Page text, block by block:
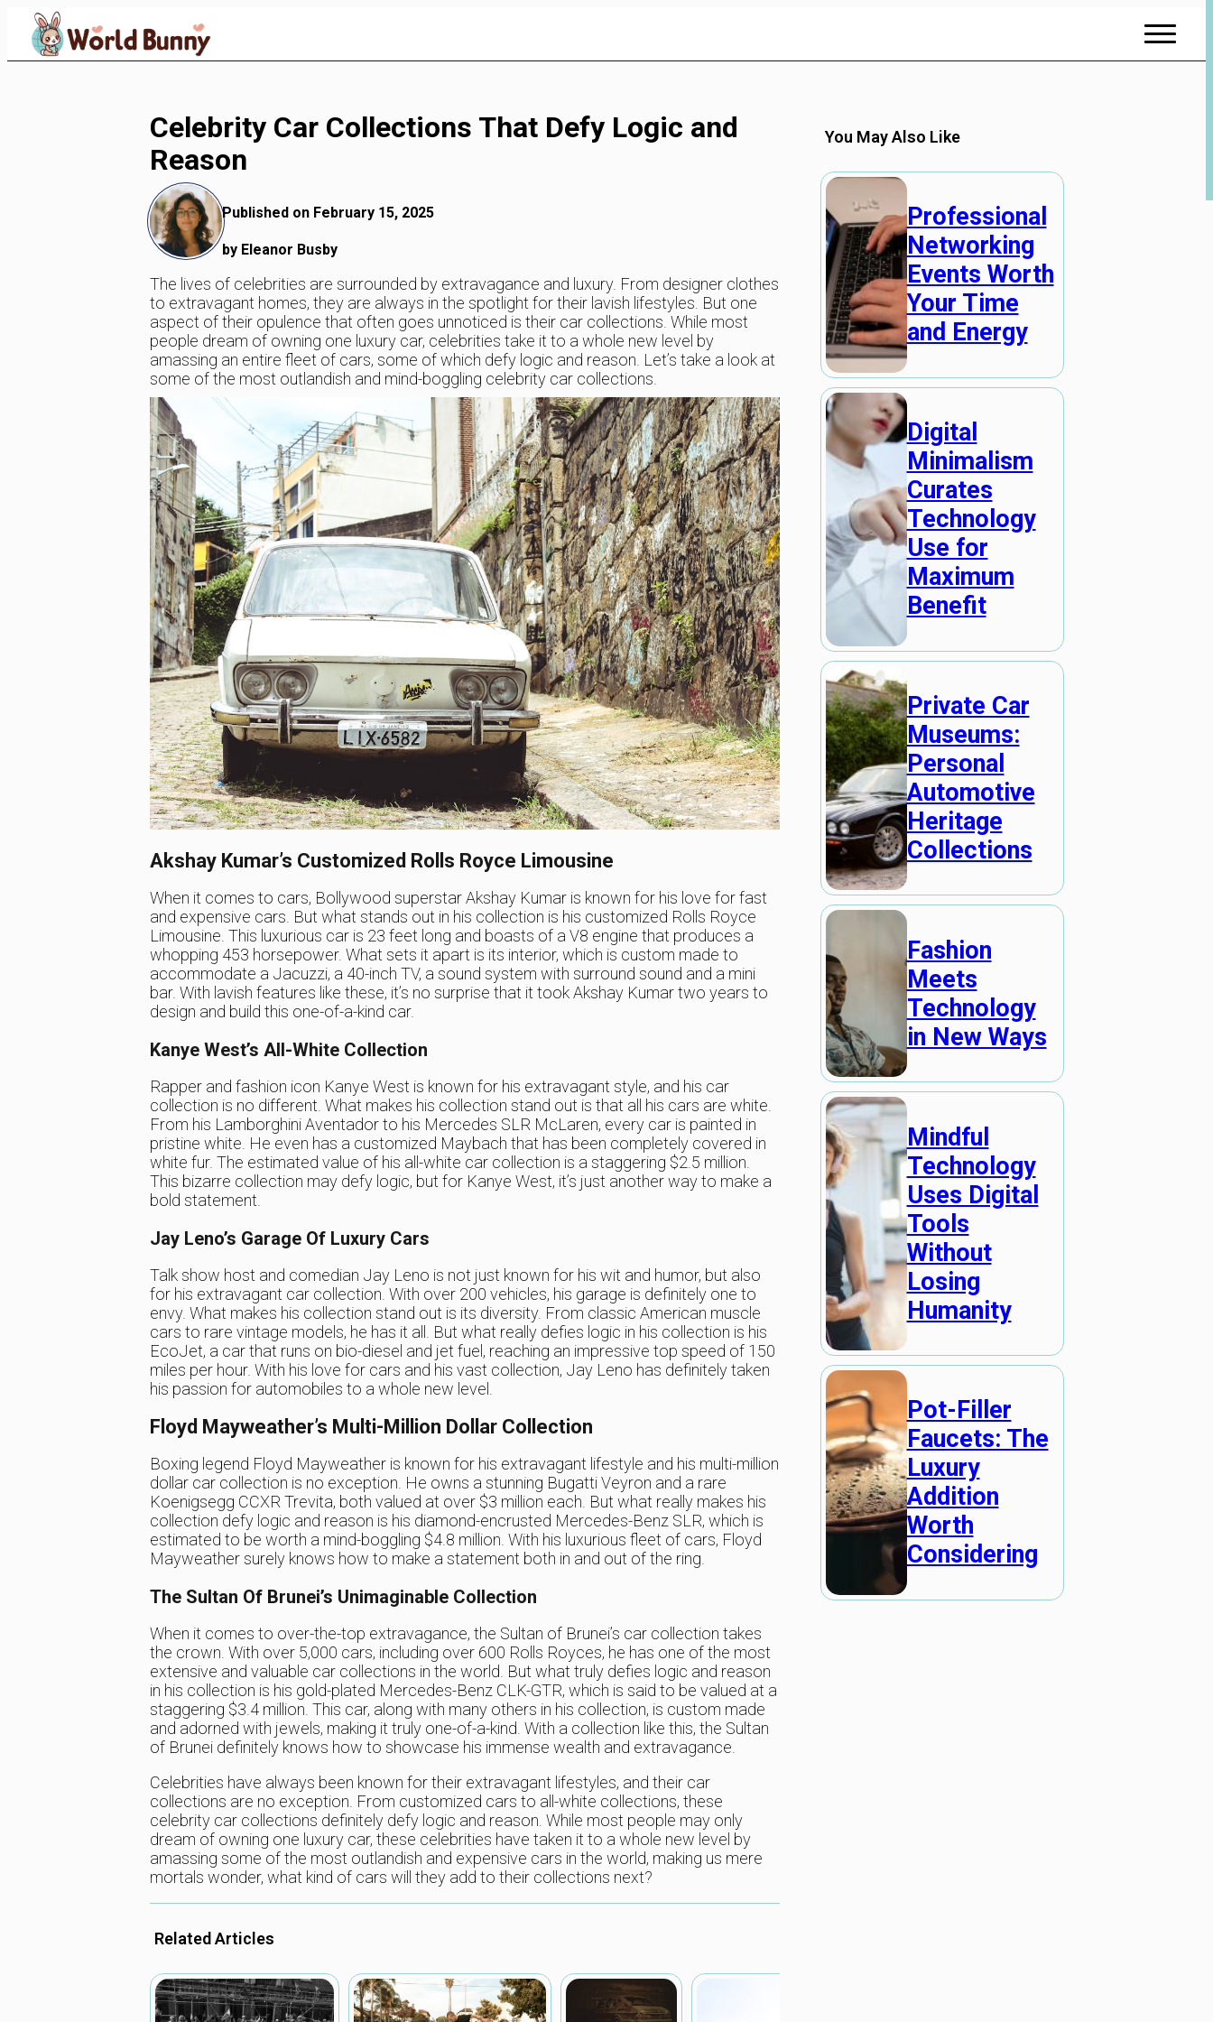
Skip
Content
Celebrity Car Collections That Defy Logic and
Reason
Published on February 15, 2025
by Eleanor Busby
The lives of celebrities are surrounded by extravagance and luxury. From designer clothes
to extravagant homes, they are always in the spotlight for their lavish lifestyles. But one
aspect of their opulence that often goes unnoticed is their car collections. While most
people dream of owning one luxury car, celebrities take it to a whole new level by
amassing an entire fleet of cars, some of which defy logic and reason. Let’s take a look at
some of the most outlandish and mind-boggling celebrity car collections.
Akshay Kumar’s Customized Rolls Royce Limousine
When it comes to cars, Bollywood superstar Akshay Kumar is known for his love for fast
and expensive cars. But what stands out in his collection is his customized Rolls Royce
Limousine. This luxurious car is 23 feet long and boasts of a V8 engine that produces a
whopping 453 horsepower. What sets it apart is its interior, which is custom made to
accommodate a Jacuzzi, a 40-inch TV, a sound system with surround sound and a mini
bar. With lavish features like these, it’s no surprise that it took Akshay Kumar two years to
design and build this one-of-a-kind car.
Kanye West’s All-White Collection
Rapper and fashion icon Kanye West is known for his extravagant style, and his car
collection is no different. What makes his collection stand out is that all his cars are white.
From his Lamborghini Aventador to his Mercedes SLR McLaren, every car is painted in
pristine white. He even has a customized Maybach that has been completely covered in
white fur. The estimated value of his all-white car collection is a staggering $2.5 million.
This bizarre collection may defy logic, but for Kanye West, it’s just another way to make a
bold statement.
Jay Leno’s Garage Of Luxury Cars
Talk show host and comedian Jay Leno is not just known for his wit and humor, but also
for his extravagant car collection. With over 200 vehicles, his garage is definitely one to
envy. What makes his collection stand out is its diversity. From classic American muscle
cars to rare vintage models, he has it all. But what really defies logic in his collection is his
EcoJet, a car that runs on bio-diesel and jet fuel, reaching an impressive top speed of 150
miles per hour. With his love for cars and his vast collection, Jay Leno has definitely taken
his passion for automobiles to a whole new level.
Floyd Mayweather’s Multi-Million Dollar Collection
Boxing legend Floyd Mayweather is known for his extravagant lifestyle and his multi-million
dollar car collection is no exception. He owns a stunning Bugatti Veyron and a rare
Koenigsegg CCXR Trevita, both valued at over $3 million each. But what really makes his
collection defy logic and reason is his diamond-encrusted Mercedes-Benz SLR, which is
estimated to be worth a mind-boggling $4.8 million. With his luxurious fleet of cars, Floyd
Mayweather surely knows how to make a statement both in and out of the ring.
The Sultan Of Brunei’s Unimaginable Collection
When it comes to over-the-top extravagance, the Sultan of Brunei’s car collection takes
the crown. With over 5,000 cars, including over 600 Rolls Royces, he has one of the most
extensive and valuable car collections in the world. But what truly defies logic and reason
in his collection is his gold-plated Mercedes-Benz CLK-GTR, which is said to be valued at a
staggering $3.4 million. This car, along with many others in his collection, is custom made
and adorned with jewels, making it truly one-of-a-kind. With a collection like this, the Sultan
of Brunei definitely knows how to showcase his immense wealth and extravagance.
Celebrities have always been known for their extravagant lifestyles, and their car
collections are no exception. From customized cars to all-white collections, these
celebrity car collections definitely defy logic and reason. While most people may only
dream of owning one luxury car, these celebrities have taken it to a whole new level by
amassing some of the most outlandish and expensive cars in the world, making us mere
mortals wonder, what kind of cars will they add to their collections next?
Related Articles
You May Also Like
Professional
Networking
Events Worth
Your Time
and Energy
Digital
Minimalism
Curates
Technology
Use for
Maximum
Benefit
Private Car
Museums:
Personal
Automotive
Heritage
Collections
Fashion
Meets
Technology
in New Ways
Mindful
Technology
Uses Digital
Tools
Without
Losing
Humanity
Pot-Filler
Faucets: The
Luxury
Addition
Worth
Considering